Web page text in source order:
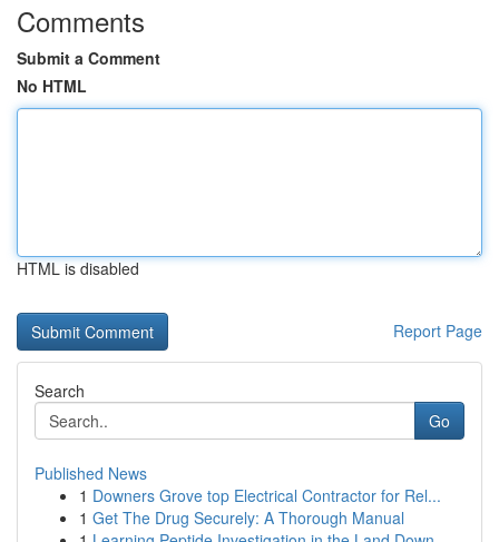
Comments
Submit a Comment
No HTML
HTML is disabled
Report Page
Search
Go
Published News
1 Downers Grove top Electrical Contractor for Rel...
1 Get The Drug Securely: A Thorough Manual